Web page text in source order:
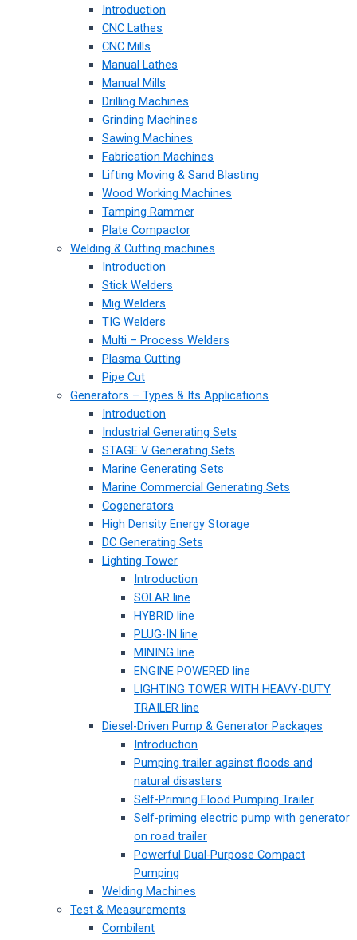
Introduction
CNC Lathes
CNC Mills
Manual Lathes
Manual Mills
Drilling Machines
Grinding Machines
Sawing Machines
Fabrication Machines
Lifting Moving & Sand Blasting
Wood Working Machines
Tamping Rammer
Plate Compactor
Welding & Cutting machines
Introduction
Stick Welders
Mig Welders
TIG Welders
Multi – Process Welders
Plasma Cutting
Pipe Cut
Generators – Types & Its Applications
Introduction
Industrial Generating Sets
STAGE V Generating Sets
Marine Generating Sets
Marine Commercial Generating Sets
Cogenerators
High Density Energy Storage
DC Generating Sets
Lighting Tower
Introduction
SOLAR line
HYBRID line
PLUG-IN line
MINING line
ENGINE POWERED line
LIGHTING TOWER WITH HEAVY-DUTY
TRAILER line
Diesel-Driven Pump & Generator Packages
Introduction
Pumping trailer against floods and
natural disasters
Self-Priming Flood Pumping Trailer
Self-priming electric pump with generator
on road trailer
Powerful Dual-Purpose Compact
Pumping
Welding Machines
Test & Measurements
Combilent